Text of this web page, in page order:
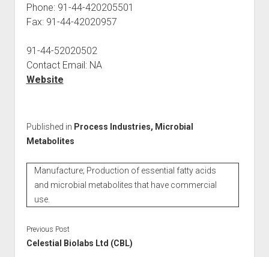
Phone: 91-44-420205501
Fax: 91-44-42020957
91-44-52020502
Contact Email: NA
Website
Published in Process Industries, Microbial
Metabolites
Manufacture; Production of essential fatty acids
and microbial metabolites that have commercial
use.
Previous Post
Celestial Biolabs Ltd (CBL)